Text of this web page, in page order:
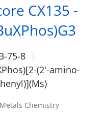
CX135 -
75-8
(2'-amino-
Chemistry